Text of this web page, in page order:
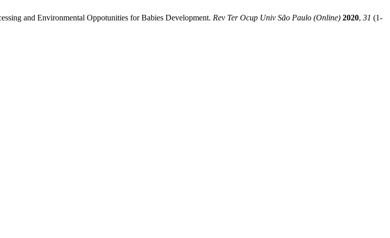
and Environmental Oppotunities for Babies Development. Rev Ter Ocup Univ São Paulo (Online) 2020, 31 (1-